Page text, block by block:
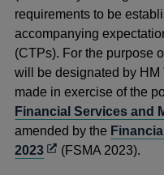
requirements to be
accompanying
(CTPs). For the purpose
will be designated by HM
made in exercise of the
Financial Services and
amended by the
2023Opens
(FSMA 2023).